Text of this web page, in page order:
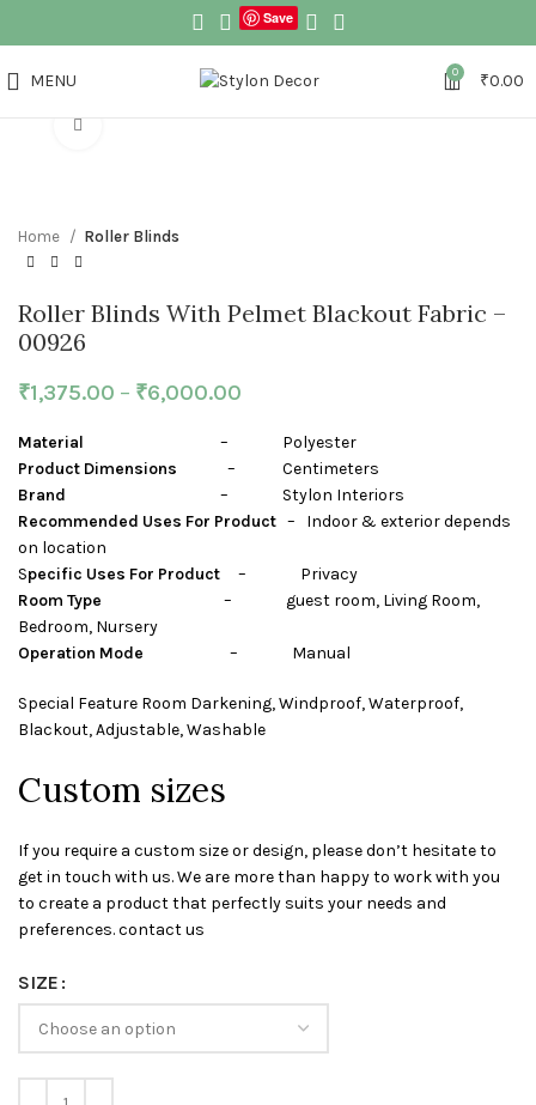
Save
MENU 0 ₹0.00
Home Roller Blinds
Roller Blinds With Pelmet Blackout Fabric –
00926
₹1,375.00 – ₹6,000.00
Material – Polyester
Product Dimensions – Centimeters
Brand – Stylon Interiors
Recommended Uses For Product – Indoor & exterior depends
on location
Specific Uses For Product – Privacy
Room Type – guest room, Living Room,
Bedroom, Nursery
Operation Mode – Manual
Special Feature Room Darkening, Windproof, Waterproof,
Blackout, Adjustable, Washable
Custom sizes
If you require a custom size or design, please don’t hesitate to
get in touch with us. We are more than happy to work with you
to create a product that perfectly suits your needs and
preferences. contact us
SIZE